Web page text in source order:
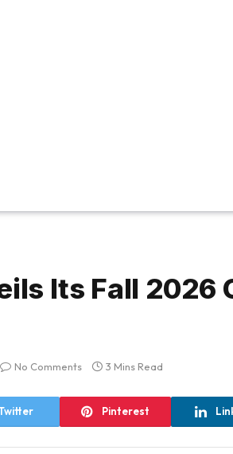
Its Fall 2026
No Comments 3 Mins Read
Pinterest